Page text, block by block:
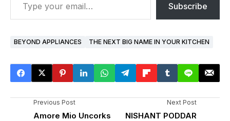
Subscribe
BEYOND APPLIANCES THE NEXT BIG NAME IN YOUR KITCHEN
Previous Post
Amore Mio Uncorks
Next Post
NISHANT PODDAR